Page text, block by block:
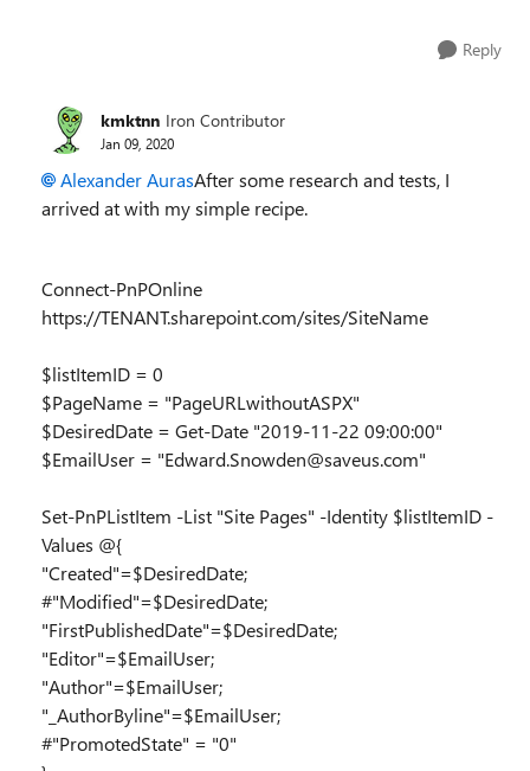
Reply
kmktnn Iron Contributor
Jan 09, 2020
Alexander AurasAfter some research and tests, I
arrived at with my simple recipe.
Connect-PnPOnline
https://TENANT.sharepoint.com/sites/SiteName
$listItemID = 0
$PageName = "PageURLwithoutASPX"
$DesiredDate = Get-Date "2019-11-22 09:00:00"
$EmailUser = "Edward.Snowden@saveus.com"
Set-PnPListItem -List "Site Pages" -Identity $listItemID -
Values @{
"Created"=$DesiredDate;
#"Modified"=$DesiredDate;
"FirstPublishedDate"=$DesiredDate;
"Editor"=$EmailUser;
"Author"=$EmailUser;
"_AuthorByline"=$EmailUser;
#"PromotedState" = "0"